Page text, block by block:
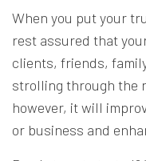
When you put your
rest assured that
clients, friends,
strolling through the
however, it will
or business and